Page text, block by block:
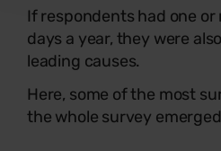
If respondents had one
days a year, they were
leading causes.
Here, some of the most
the whole survey